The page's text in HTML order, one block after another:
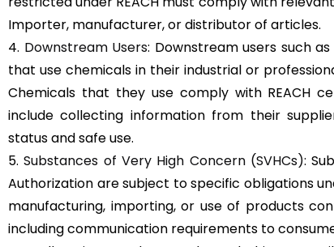
Importer, manufacturer, or distributor of articles.
4. Downstream Users: Downstream users such
that use chemicals in their industrial or
Chemicals that they use comply with REACH
include collecting information from their
status and safe use.
5.Substances of Very High Concern (SVHCs):
Authorization are subject to specific obligations
manufacturing, importing, or use of products
including communication requirements to